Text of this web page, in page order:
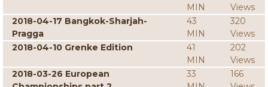
MIN
Views
2018-04-17 Bangkok-Sharjah-
Pragga
43
MIN
320
Views
2018-04-10 Grenke Edition
41
MIN
202
Views
2018-03-26 European
33
166